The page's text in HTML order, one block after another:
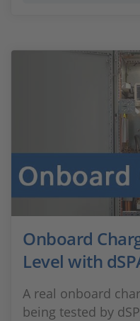
Onboard
Level with
A real onboard
being tested by